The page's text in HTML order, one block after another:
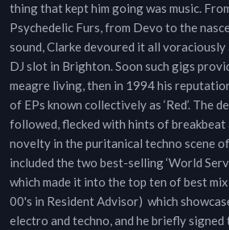
thing that kept him going was music.
Psychedelic Furs, from Devo to the
sound, Clarke devoured it all voraciously
DJ slot in Brighton. Soon such gigs
meagre living, then in 1994 his
of EPs known collectively as ‘Red’. The
followed, flecked with hints of breakbeat
novelty in the puritanical techno scene
included the two best-selling ‘World
which made it into the top ten of best
00's in Resident Advisor) which
electro and techno, and he briefly signed